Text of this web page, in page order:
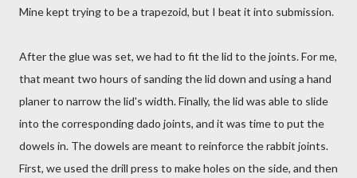
Mine kept trying to be a trapezoid, but I beat it into submission.
After the glue was set, we had to fit the lid to the joints. For me,
that meant two hours of sanding the lid down and using a hand
planer to narrow the lid's width. Finally, the lid was able to slide
into the corresponding dado joints, and it was time to put the
dowels in. The dowels are meant to reinforce the rabbit joints.
First, we used the drill press to make holes on the side, and then